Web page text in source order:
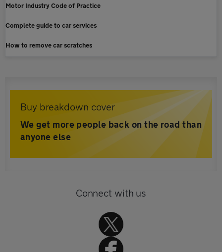
Motor Industry Code of Practice
Complete guide to car services
How to remove car scratches
Buy breakdown cover
We get more people back on the road than
anyone else
Connect with us